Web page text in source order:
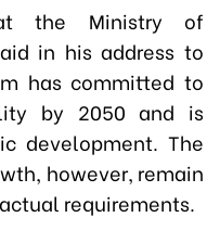
the Ministry of
in his address to
has committed to
by 2050 and is
development. The
however, remain
requirements.